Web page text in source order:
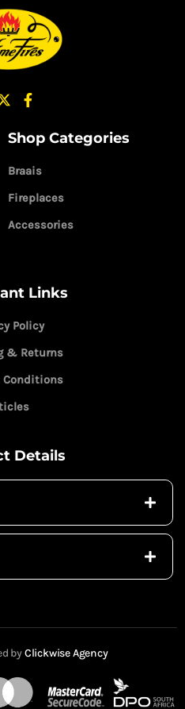
Shop Categories
Braais
Fireplaces
Accessories
Links
Policy
& Returns
Conditions
Details
byClickwise Agency